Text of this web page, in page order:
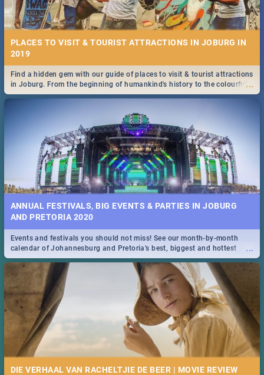
PLACES TO VISIT & TOURIST ATTRACTIONS IN JOBURG IN
2019
...
Find a hidden gem with our guide of places to visit & tourist attractions
in Joburg. From the beginning of humankind's history to the colourful
Maboneng Precinct
ANNUAL FESTIVALS, BIG EVENTS & PARTIES IN JOBURG
AND PRETORIA 2020
...
Events and festivals you should not miss! See our month-by-month
calendar of Johannesburg and Pretoria's best, biggest and hottest
events in 2020.
DIE VERHAAL VAN RACHELTJIE DE BEER | MOVIE REVIEW